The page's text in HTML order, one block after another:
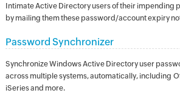
Intimate Active Directory users of their
by mailing them these password/account expiry
Password Synchronizer
Synchronize Windows Active Directory user
across multiple systems, automatically, including
iSeries and more.